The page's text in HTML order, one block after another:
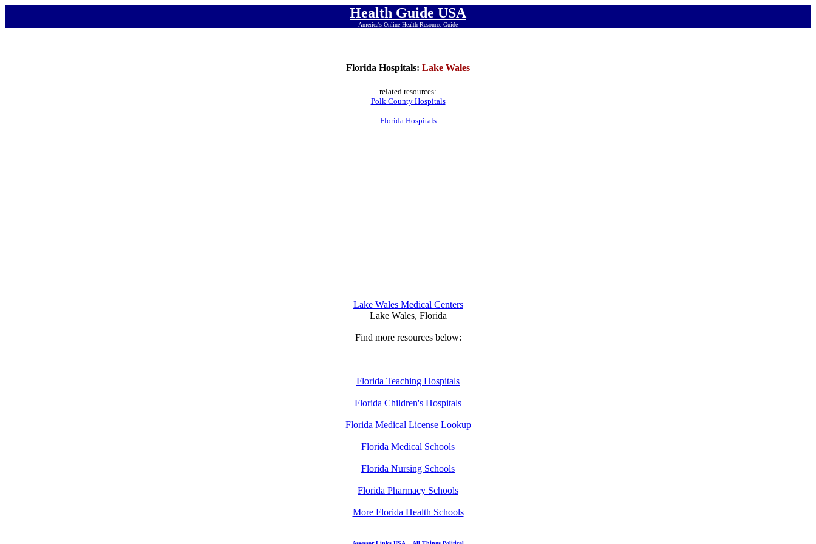
Health Guide USA
America's Online Health Resource Guide
Florida Hospitals: Lake Wales
related resources:
Polk County Hospitals
Florida Hospitals
Lake Wales Medical Centers
Lake Wales, Florida
Find more resources below:
Florida Teaching Hospitals
Florida Children's Hospitals
Florida Medical License Lookup
Florida Medical Schools
Florida Nursing Schools
Florida Pharmacy Schools
More Florida Health Schools